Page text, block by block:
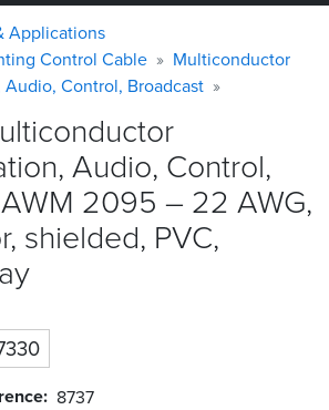
Applications
Control Cable
Multiconductor
Control, Broadcast
Audio, Control,
2095 – 22 AWG,
shielded, PVC,
8737